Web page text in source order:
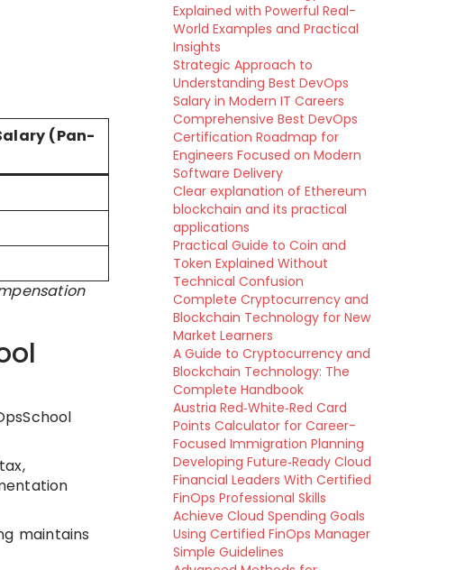
(Pan-
maintains
Explained with Powerful Real-
World Examples and Practical
Insights
Strategic Approach to
Understanding Best DevOps
Salary in Modern IT Careers
Comprehensive Best DevOps
Certification Roadmap for
Engineers Focused on Modern
Software Delivery
Clear explanation of Ethereum
blockchain and its practical
applications
Practical Guide to Coin and
Token Explained Without
Technical Confusion
Complete Cryptocurrency and
Blockchain Technology for New
Market Learners
A Guide to Cryptocurrency and
Blockchain Technology: The
Complete Handbook
Austria Red‑White‑Red Card
Points Calculator for Career-
Focused Immigration Planning
Developing Future‑Ready Cloud
Financial Leaders With Certified
FinOps Professional Skills
Achieve Cloud Spending Goals
Using Certified FinOps Manager
Simple Guidelines